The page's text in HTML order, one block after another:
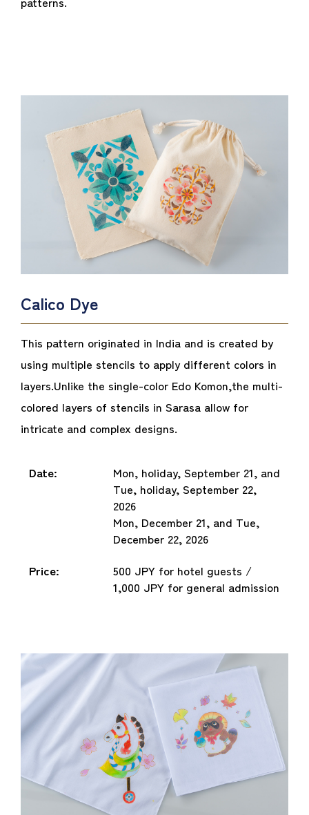
Calico Dye
This pattern originated in India and is created by
using multiple stencils to apply different colors in
layers.Unlike the single-color Edo Komon,the multi-
colored layers of stencils in Sarasa allow for
intricate and complex designs.
Date:
Mon, holiday, September 21, and
Tue, holiday, September 22,
2026
Mon, December 21, and Tue,
December 22, 2026
Price:
500 JPY for hotel guests /
1,000 JPY for general admission